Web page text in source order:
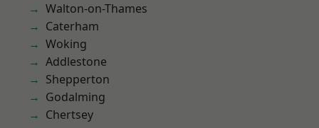
Walton-on-Thames
Caterham
Woking
Addlestone
Shepperton
Godalming
Chertsey